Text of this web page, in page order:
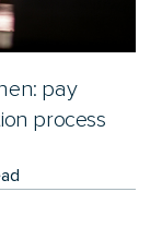
pay
process